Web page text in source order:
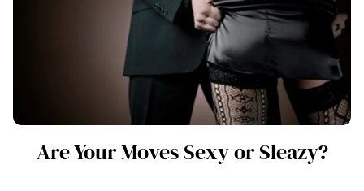
Are Your Moves Sexy or Sleazy?